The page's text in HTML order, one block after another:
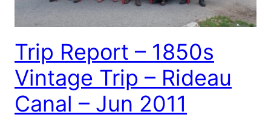
Trip Report – 1850s
Vintage Trip – Rideau
Canal – Jun 2011